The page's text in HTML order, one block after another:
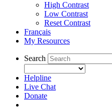
High Contrast
Low Contrast
Reset Contrast
Français
My Resources
Search
Helpline
Live Chat
Donate